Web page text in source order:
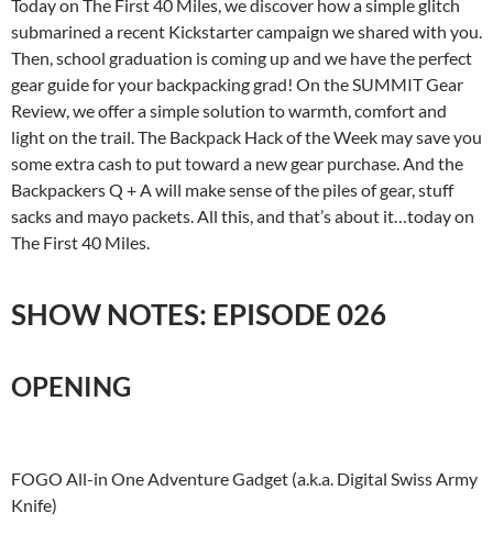
Today on The First 40 Miles, we discover how a simple glitch
submarined a recent Kickstarter campaign we shared with you.
Then, school graduation is coming up and we have the perfect
gear guide for your backpacking grad! On the SUMMIT Gear
Review, we offer a simple solution to warmth, comfort and
light on the trail. The Backpack Hack of the Week may save you
some extra cash to put toward a new gear purchase. And the
Backpackers Q + A will make sense of the piles of gear, stuff
sacks and mayo packets. All this, and that’s about it…today on
The First 40 Miles.
SHOW NOTES: EPISODE 026
OPENING
FOGO All-in One Adventure Gadget (a.k.a. Digital Swiss Army
Knife)